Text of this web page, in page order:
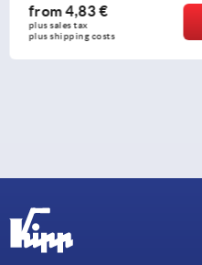
from9,71 €
plus sales tax
plus shipping costs